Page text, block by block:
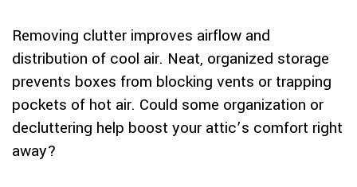
Removing clutter improves airflow and
distribution of cool air. Neat, organized storage
prevents boxes from blocking vents or trapping
pockets of hot air. Could some organization or
decluttering help boost your attic’s comfort right
away?